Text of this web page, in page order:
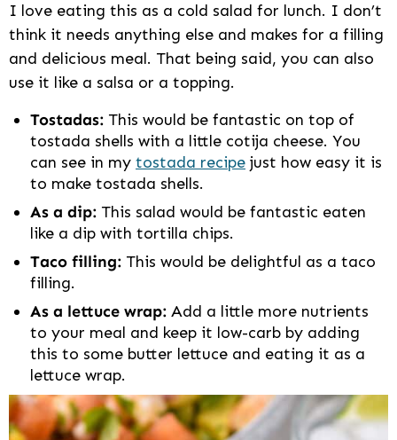
I love eating this as a cold salad for lunch. I don’t
think it needs anything else and makes for a filling
and delicious meal. That being said, you can also
use it like a salsa or a topping.
Tostadas: This would be fantastic on top of
tostada shells with a little cotija cheese. You
can see in my tostada recipe just how easy it is
to make tostada shells.
As a dip: This salad would be fantastic eaten
like a dip with tortilla chips.
Taco filling: This would be delightful as a taco
filling.
As a lettuce wrap: Add a little more nutrients
to your meal and keep it low-carb by adding
this to some butter lettuce and eating it as a
lettuce wrap.